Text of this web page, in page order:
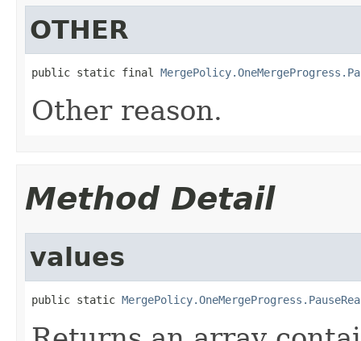
OTHER
public static final
Other reason.
Method Detail
values
public static